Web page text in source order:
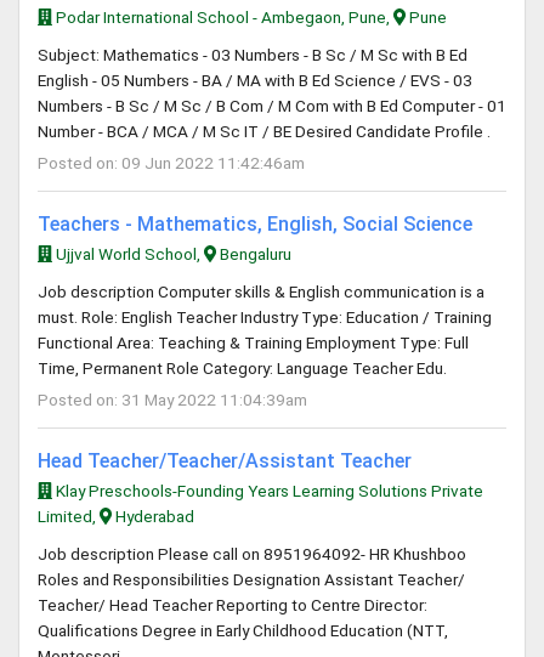
Podar International School - Ambegaon, Pune,
Pune
Subject: Mathematics - 03 Numbers - B Sc / M Sc with B Ed
English - 05 Numbers - BA / MA with B Ed Science / EVS - 03
Numbers - B Sc / M Sc / B Com / M Com with B Ed Computer - 01
Number - BCA / MCA / M Sc IT / BE Desired Candidate Profile .
Posted on: 09 Jun 2022 11:42:46am
Teachers - Mathematics, English, Social Science
Ujjval World School,
Bengaluru
Job description Computer skills & English communication is a
must. Role: English Teacher Industry Type: Education / Training
Functional Area: Teaching & Training Employment Type: Full
Time, Permanent Role Category: Language Teacher Edu.
Posted on: 31 May 2022 11:04:39am
Head Teacher/Teacher/Assistant Teacher
Klay Preschools-Founding Years Learning Solutions Private
Limited,
Hyderabad
Job description Please call on 8951964092- HR Khushboo
Roles and Responsibilities Designation Assistant Teacher/
Teacher/ Head Teacher Reporting to Centre Director:
Qualifications Degree in Early Childhood Education (NTT,